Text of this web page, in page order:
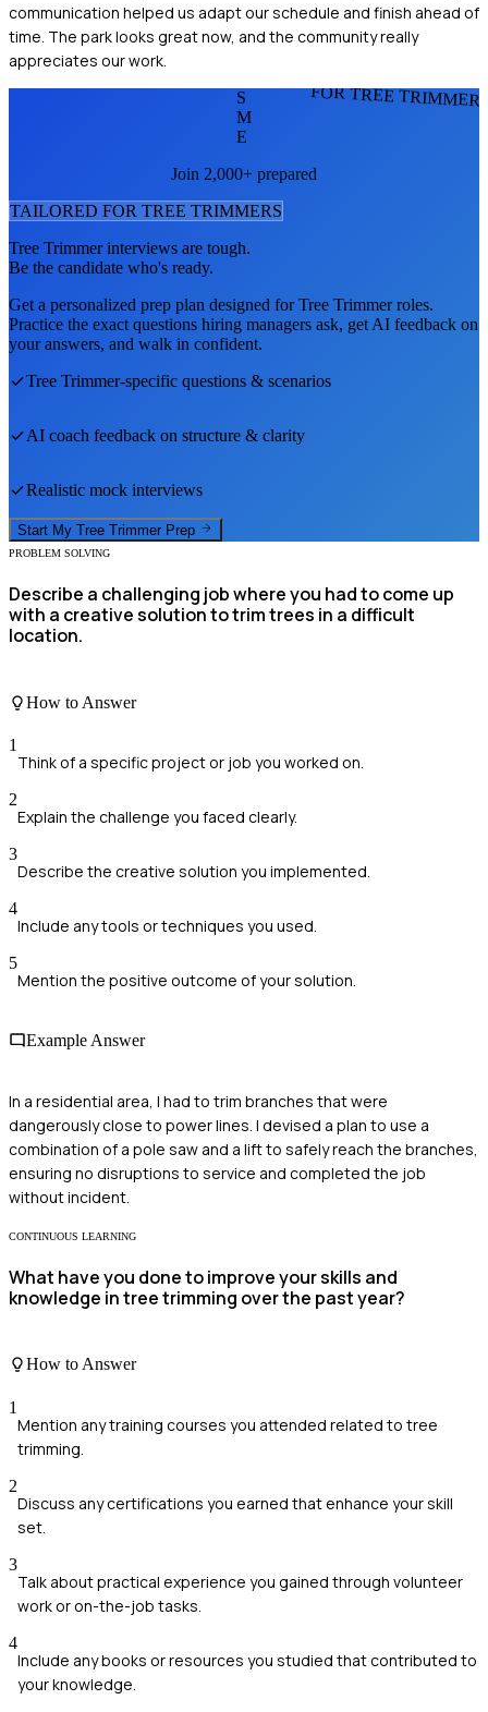
communication helped us adapt our schedule and finish ahead of
time. The park looks great now, and the community really
appreciates our work.
FOR TREE
S
M
E
Join 2,000+ prepared
TAILORED FOR TREE TRIMMERS
Tree Trimmerinterviews are tough.
Be the candidate who's ready.
Get a personalized prep plan designed forTree Trimmerroles.
Practice the exact questions hiring managers ask, get AI feedback on
your answers, and walk in confident.
Tree Trimmer-specific questions & scenarios
AI coach feedback on structure & clarity
Realistic mock interviews
Start My Tree Trimmer Prep
PROBLEM SOLVING
Describe a challenging job where you had to come up
with a creative solution to trim trees in a difficult
location.
How to Answer
1
Think of a specific project or job you worked on.
2
Explain the challenge you faced clearly.
3
Describe the creative solution you implemented.
4
Include any tools or techniques you used.
5
Mention the positive outcome of your solution.
Example Answer
In a residential area, I had to trim branches that were
dangerously close to power lines. I devised a plan to use a
combination of a pole saw and a lift to safely reach the branches,
ensuring no disruptions to service and completed the job
without incident.
CONTINUOUS LEARNING
What have you done to improve your skills and
knowledge in tree trimming over the past year?
How to Answer
1
Mention any training courses you attended related to tree
trimming.
2
Discuss any certifications you earned that enhance your skill
set.
3
Talk about practical experience you gained through volunteer
work or on-the-job tasks.
4
Include any books or resources you studied that contributed to
your knowledge.